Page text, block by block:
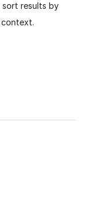
results by
context.